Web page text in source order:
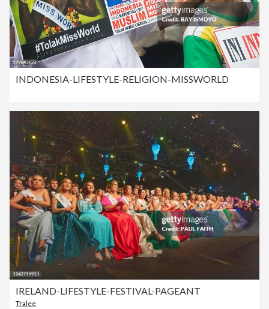
INDONESIA-LIFESTYLE-RELIGION-MISSWORLD
IRELAND-LIFESTYLE-FESTIVAL-PAGEANT
Tralee